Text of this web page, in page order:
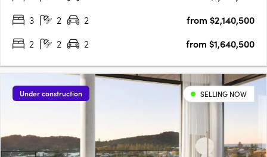
3
2 2
from $2,140,500
2
2 2 from $1,640,500
Under construction SELLING NOW